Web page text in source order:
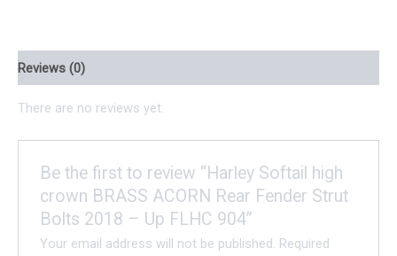
Reviews (0)
There are no reviews yet.
Be the first to review “Harley Softail high
crown BRASS ACORN Rear Fender Strut
Bolts 2018 – Up FLHC 904”
Your email address will not be published. Required